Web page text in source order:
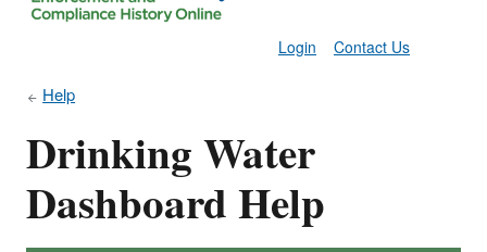
Contact Us
Login
Help
Drinking Water
Dashboard Help